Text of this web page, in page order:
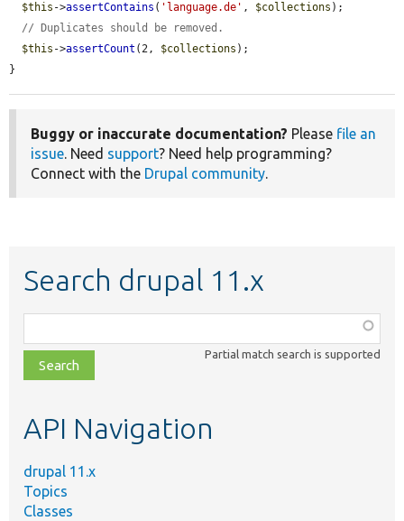
$this ->assertContains ( 'language.de' , $collections );
// Duplicates should be removed.
$this ->assertCount (2, $collections );
}
Buggy or inaccurate documentation? Please file an
issue. Need support? Need help programming?
Connect with the Drupal community.
Search drupal 11.x
class,
file,
topic,
Partial match search is supported
API Navigation
drupal 11.x
Topics
Classes